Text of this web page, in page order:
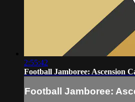
2:55:42
Football Jamboree: Ascension
Football Jamboree: